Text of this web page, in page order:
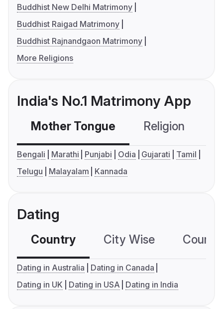
Buddhist New Delhi Matrimony
Buddhist Raigad Matrimony
Buddhist Rajnandgaon Matrimony
More Religions
India's No.1 Matrimony App
Mother Tongue Religion
Bengali Marathi Punjabi Odia Gujarati
Tamil
Telugu
Malayalam Kannada
Dating
Country City Wise
Dating in Australia
Dating in Canada
Dating in UK
Dating in USA Dating in India